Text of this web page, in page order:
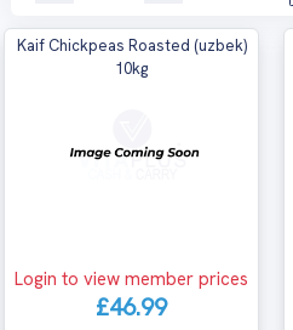
Kaif Chickpeas Roasted (uzbek)
10kg
Login to view member prices
£46.99